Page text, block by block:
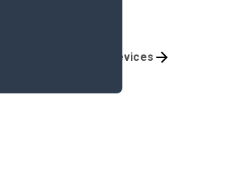
Literary Devices